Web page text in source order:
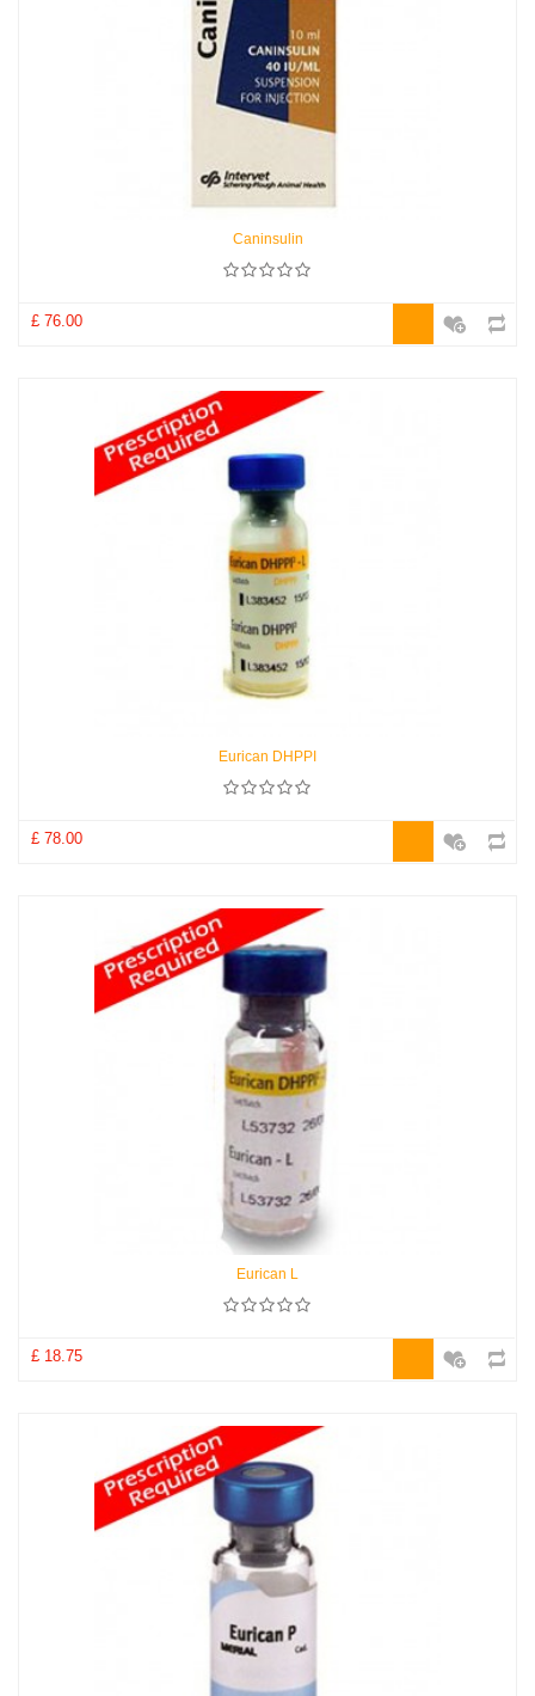
Caninsulin
£ 76.00
Eurican DHPPI
£ 78.00
Eurican L
£ 18.75